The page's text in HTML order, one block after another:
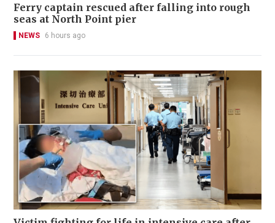
Ferry captain rescued after falling into rough
seas at North Point pier
NEWS 6 hours ago